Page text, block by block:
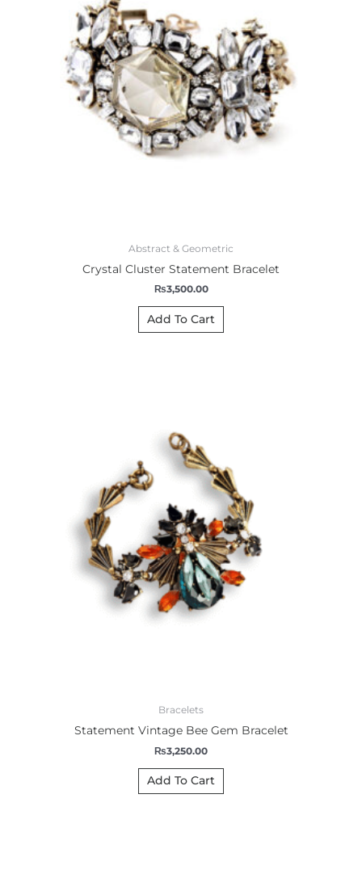
Abstract & Geometric
Crystal Cluster Statement Bracelet
₨3,500.00
Add To Cart
Bracelets
Statement Vintage Bee Gem Bracelet
₨3,250.00
Add To Cart